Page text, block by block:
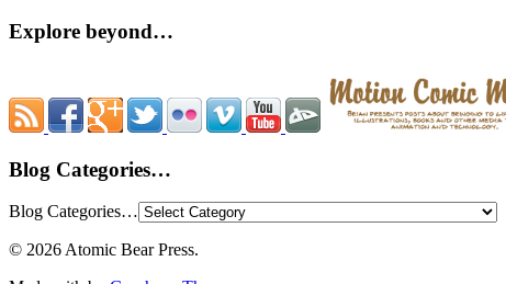
Explore beyond…
Blog Categories…
Blog Categories…
© 2026 Atomic Bear Press.